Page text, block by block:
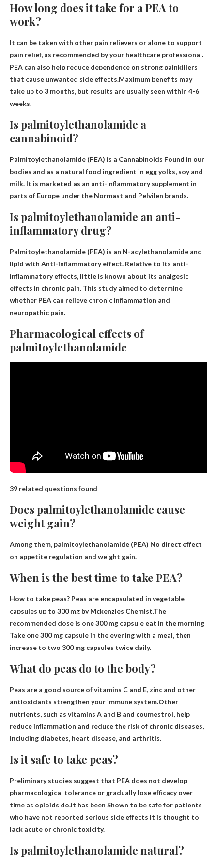
How long does it take for a PEA to
work?
It can be taken with other pain relievers or alone to support
pain relief, as recommended by your healthcare professional.
PEA can also help reduce dependence on strong painkillers
that cause unwanted side effects.Maximum benefits may
take up to 3 months, but results are usually seen within 4-6
weeks.
Is palmitoylethanolamide a
cannabinoid?
Palmitoylethanolamide (PEA) is a Cannabinoids Found in our
bodies and as a natural food ingredient in egg yolks, soy and
milk. It is marketed as an anti-inflammatory supplement in
parts of Europe under the Normast and Pelvilen brands.
Is palmitoylethanolamide an anti-
inflammatory drug?
Palmitoylethanolamide (PEA) is an N-acylethanolamide and
lipid with Anti-inflammatory effect. Relative to its anti-
inflammatory effects, little is known about its analgesic
effects in chronic pain. This study aimed to determine
whether PEA can relieve chronic inflammation and
neuropathic pain.
Pharmacological effects of
palmitoylethanolamide
39 related questions found
Does palmitoylethanolamide cause
weight gain?
Among them, palmitoylethanolamide (PEA) No direct effect
on appetite regulation and weight gain.
When is the best time to take PEA?
How to take peas? Peas are encapsulated in vegetable
capsules up to 300 mg by Mckenzies Chemist.The
recommended dose is one 300 mg capsule eat in the morning
Take one 300 mg capsule in the evening with a meal, then
increase to two 300 mg capsules twice daily.
What do peas do to the body?
Peas are a good source of vitamins C and E, zinc and other
antioxidants strengthen your immune system.Other
nutrients, such as vitamins A and B and coumestrol, help
reduce inflammation and reduce the risk of chronic diseases,
including diabetes, heart disease, and arthritis.
Is it safe to take peas?
Preliminary studies suggest that PEA does not develop
pharmacological tolerance or gradually lose efficacy over
time as opioids do.it has been Shown to be safe for patients
who have not reported serious side effects It is thought to
lack acute or chronic toxicity.
Is palmitoylethanolamide natural?